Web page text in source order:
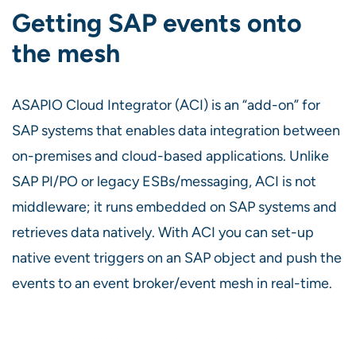
Getting SAP events onto
the mesh
ASAPIO Cloud Integrator (ACI) is an “add-on” for
SAP systems that enables data integration between
on-premises and cloud-based applications. Unlike
SAP PI/PO or legacy ESBs/messaging, ACI is not
middleware; it runs embedded on SAP systems and
retrieves data natively. With ACI you can set-up
native event triggers on an SAP object and push the
events to an event broker/event mesh in real-time.